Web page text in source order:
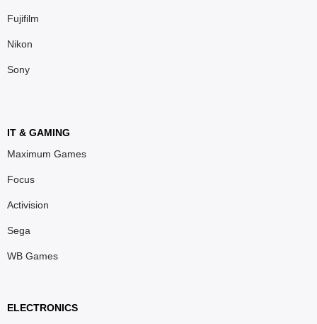
Fujifilm
Nikon
Sony
IT & GAMING
Maximum Games
Focus
Activision
Sega
WB Games
ELECTRONICS